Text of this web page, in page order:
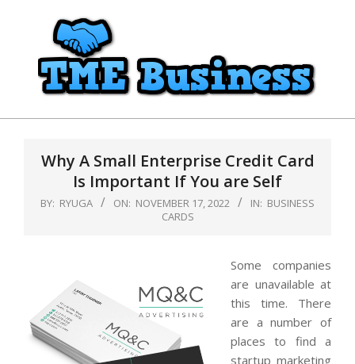
TME
Why A Small Enterprise Credit Card
Is Important If You are Self
BY: RYUGA ON: NOVEMBER 17, 2022 IN: BUSINESS
CARDS
Some companies
are unavailable at
this time. There
are a number of
places to find a
startup marketing